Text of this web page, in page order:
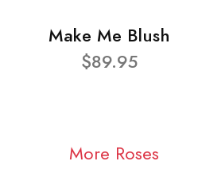
Make Me Blush
$89.95
More Roses